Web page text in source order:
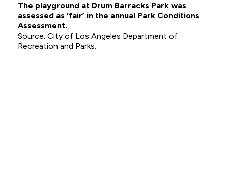
The playground at Drum Barracks Park was
assessed as ‘fair’ in the annual Park Conditions
Assessment.
City of Los Angeles Department of
Recreation and Parks.